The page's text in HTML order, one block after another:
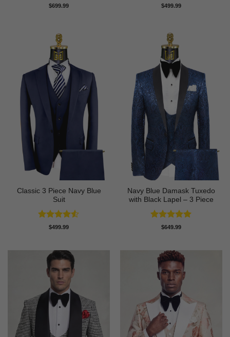
Rated4.75
$699.99 Rated5
$499.99
Classic 3 Piece Navy Blue
Suit
Rated4.5
$499.99
Navy Blue Damask Tuxedo
with Black Lapel – 3 Piece
Rated5
$649.99